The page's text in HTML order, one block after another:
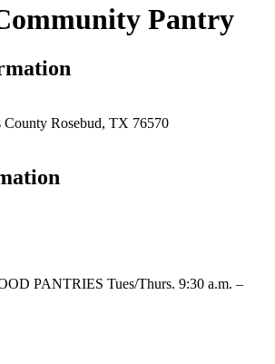
Pantry
County Rosebud, TX 76570
PANTRIES Tues/Thurs. 9:30 a.m. –